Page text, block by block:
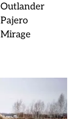
Outlander
Pajero
Mirage